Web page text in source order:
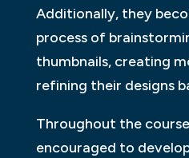
Additionally, they
process of
thumbnails, creating
refining their designs
Throughout the
encouraged to